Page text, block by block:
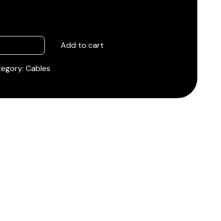
Add to cart
Cables